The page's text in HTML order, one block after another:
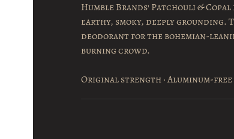
Humble Brands' Patchouli &
earthy, smoky, deeply grounding.
deodorant for the bohemian-
burning crowd.
Original strength · Aluminum-free